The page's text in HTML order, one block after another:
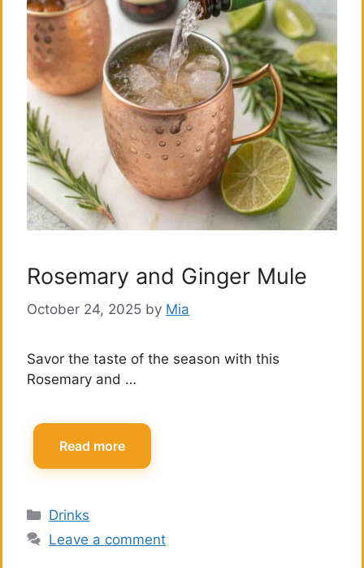
Rosemary and Ginger Mule
October 24, 2025 by Mia
Savor the taste of the season with this
Rosemary and …
Read more
Categories
Drinks
Leave a comment